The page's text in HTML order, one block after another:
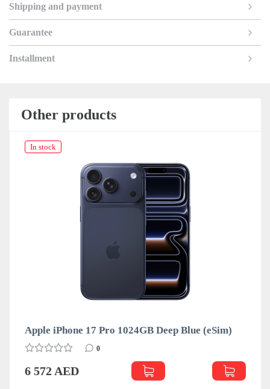
Shipping and payment
Guarantee
Installment
Other products
In stock
Apple iPhone 17 Pro 1024GB Deep Blue (eSim)
0
6 572 AED